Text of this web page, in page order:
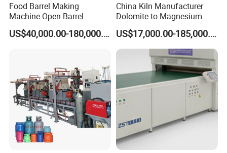
Food Barrel Making
Machine Open Barrel
Making Machine Food
Barrel Stainless Oil Barrel
Barrel Production Line
US$40,000.00-180,000.00
China Kiln Manufacturer
Dolomite to Magnesium
Calcination Rotary Kiln
High-Output Pidgeon
Processing Metal
Magnesium Plant
Equipment
US$17,000.00-185,000.00